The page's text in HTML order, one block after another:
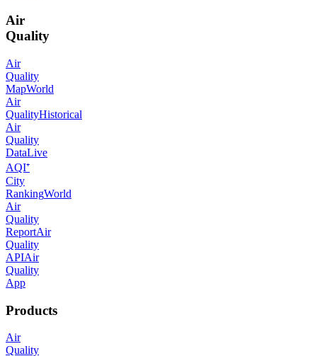
Air
Quality
Air
Quality
MapWorld
Air
QualityHistorical
Air
Quality
DataLive
AQI⁺
City
RankingWorld
Air
Quality
ReportAir
Quality
APIAir
Quality
App
Products
Air
Quality